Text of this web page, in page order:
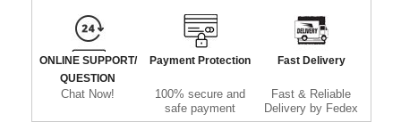
ONLINE SUPPORT/
QUESTION
Chat Now!
Payment Protection
100% secure and
safe payment
Fast Delivery
Fast & Reliable
Delivery by Fedex